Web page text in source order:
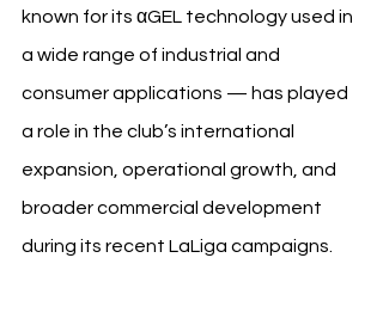
known for its αGEL technology used in
a wide range of industrial and
consumer applications — has played
a role in the club’s international
expansion, operational growth, and
broader commercial development
during its recent LaLiga campaigns.